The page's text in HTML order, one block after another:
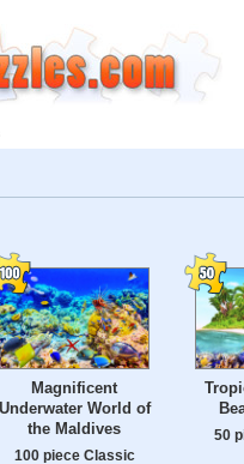
Magnificent
Underwater World of
the Maldives
100 piece Classic
50